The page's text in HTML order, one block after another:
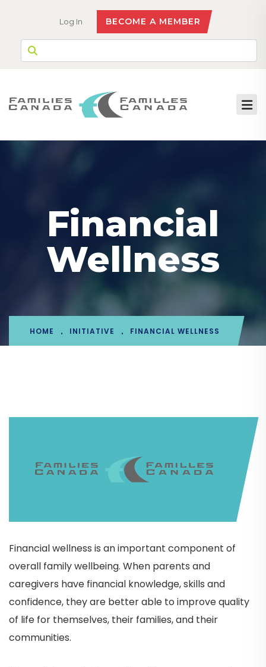
Log In BECOME A MEMBER
Financial
Wellness
HOME INITIATIVE FINANCIAL WELLNESS
Financial wellness is an important component of
overall family wellbeing. When parents and
caregivers have financial knowledge, skills and
confidence, they are better able to improve quality
of life for themselves, their families, and their
communities.